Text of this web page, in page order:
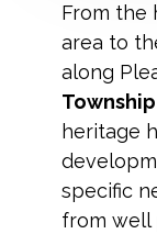
From the
area to
along
Township
heritage
specific
from well